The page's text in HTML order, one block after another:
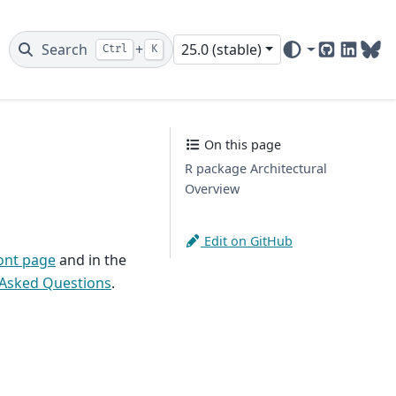
Search Ctrl + K 25.0 (stable)
GitHub
pageand in the
Questions.
On this page
R package Architectural
Overview
Edit on GitHub